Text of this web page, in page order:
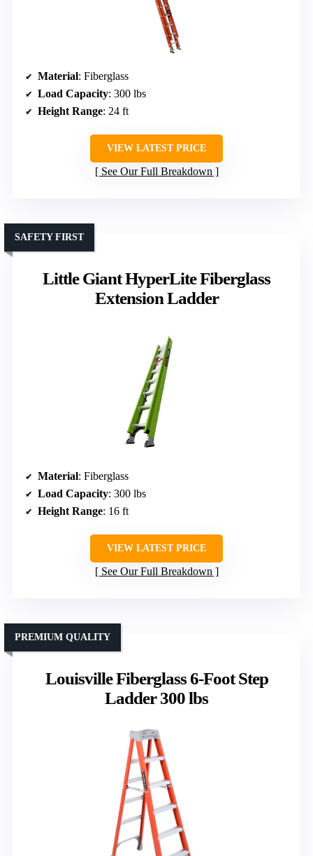
Material: Fiberglass
Load Capacity: 300 lbs
Height Range: 24 ft
VIEW LATEST PRICE
See Our Full Breakdown
Little Giant HyperLite Fiberglass
Extension Ladder
SAFETY FIRST
Material: Fiberglass
Load Capacity: 300 lbs
Height Range: 16 ft
VIEW LATEST PRICE
See Our Full Breakdown
Louisville Fiberglass 6-Foot Step
Ladder 300 lbs
PREMIUM QUALITY